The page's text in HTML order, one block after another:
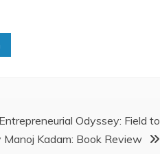
Odyssey: Field to
Manoj Kadam: Book Review